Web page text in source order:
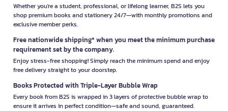
Whether you're a student, professional, or lifelong learner, B2S lets you
shop premium books and stationery 24/7—with monthly promotions and
exclusive member perks.
Free nationwide shipping* when you meet the minimum purchase
requirement set by the company.
Enjoy stress-free shopping! Simply reach the minimum spend and enjoy
free delivery straight to your doorstep.
Books Protected with Triple-Layer Bubble Wrap
Every book from B2S is wrapped in 3 layers of protective bubble wrap to
ensure it arrives in perfect condition—safe and sound, guaranteed.